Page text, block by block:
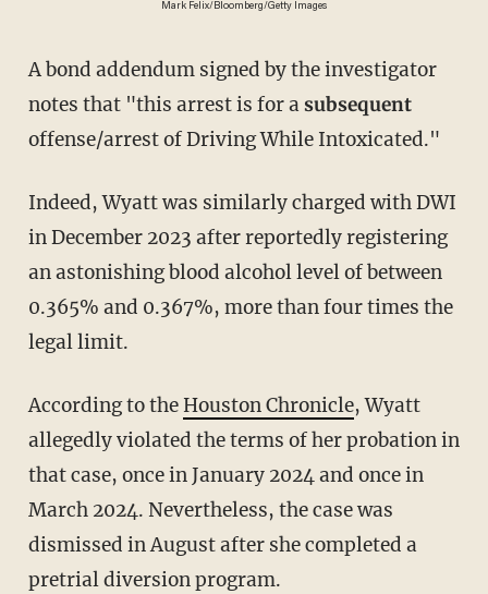
Mark Felix/Bloomberg/Getty Images
A bond addendum signed by the investigator
notes that "this arrest is for asubsequent
offense/arrest of Driving While Intoxicated."
Indeed, Wyatt was similarly charged with DWI
in December 2023 after reportedly registering
an astonishing blood alcohol level of between
0.365% and 0.367%, more than four times the
legal limit.
According to theHouston Chronicle, Wyatt
allegedly violated the terms of her probation in
that case, once in January 2024 and once in
March 2024. Nevertheless, the case was
dismissed in August after she completed a
pretrial diversion program.